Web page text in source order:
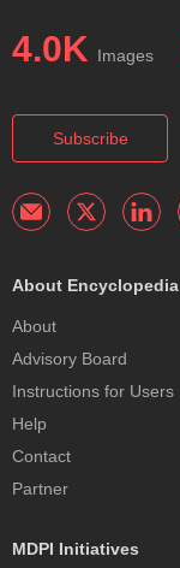
4.0K Images
Subscribe
About Encyclopedia
About
Advisory Board
Instructions for Users
Help
Contact
Partner
MDPI Initiatives